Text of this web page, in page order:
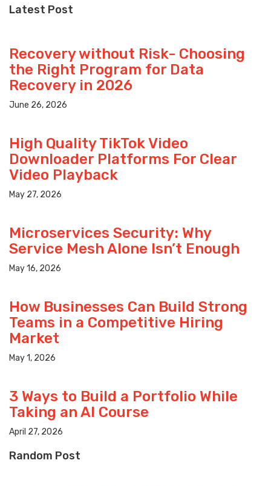
Latest Post
Recovery without Risk- Choosing
the Right Program for Data
Recovery in 2026
June 26, 2026
High Quality TikTok Video
Downloader Platforms For Clear
Video Playback
May 27, 2026
Microservices Security: Why
Service Mesh Alone Isn’t Enough
May 16, 2026
How Businesses Can Build Strong
Teams in a Competitive Hiring
Market
May 1, 2026
3 Ways to Build a Portfolio While
Taking an AI Course
April 27, 2026
Random Post